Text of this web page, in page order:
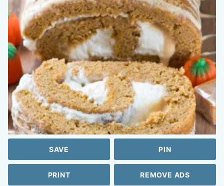
SAVE PIN
PRINT REMOVE ADS